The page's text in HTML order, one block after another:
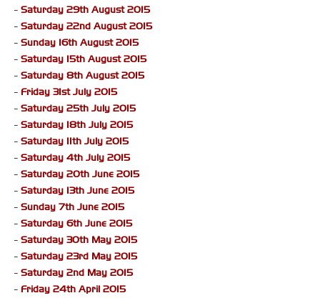
- Saturday 29th August 2015
- Saturday 22nd August 2015
- Sunday 16th August 2015
- Saturday 15th August 2015
- Saturday 8th August 2015
- Friday 31st July 2015
- Saturday 25th July 2015
- Saturday 18th July 2015
- Saturday 11th July 2015
- Saturday 4th July 2015
- Saturday 20th June 2015
- Saturday 13th June 2015
- Sunday 7th June 2015
- Saturday 6th June 2015
- Saturday 30th May 2015
- Saturday 23rd May 2015
- Saturday 2nd May 2015
- Friday 24th April 2015